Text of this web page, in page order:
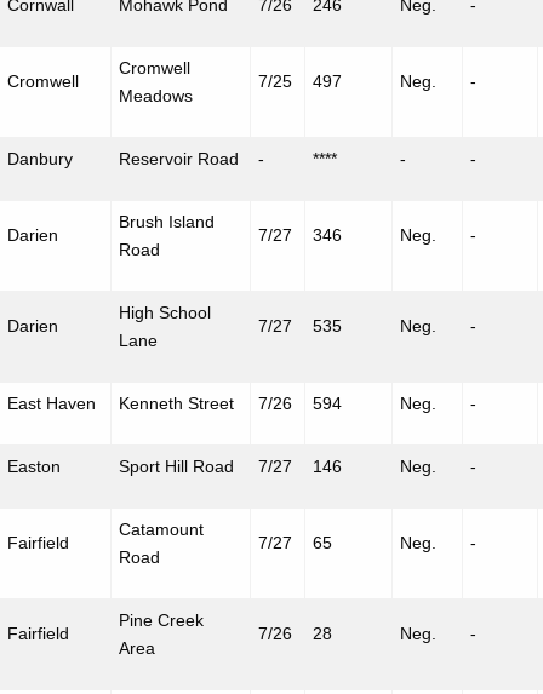
Cornwall Mohawk Pond 7/26 246 Neg. -
Cromwell
Cromwell
Meadows
7/25 497 Neg. -
Danbury Reservoir Road - **** - -
Darien
Brush Island
Road
7/27 346 Neg. -
Darien
High School
Lane
7/27 535 Neg. -
East Haven Kenneth Street 7/26 594 Neg. -
Easton Sport Hill Road 7/27 146 Neg. -
Fairfield
Catamount
Road
7/27 65 Neg. -
Fairfield
Pine Creek
Area
7/26 28 Neg. -